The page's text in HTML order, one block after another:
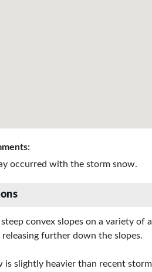
occurred with the storm snow.
steep convex slopes on a variety
further down the slopes.
is slightly heavier than recent